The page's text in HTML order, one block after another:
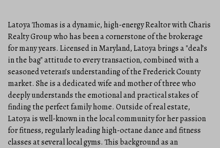
Latoya Thomas is a dynamic, high-energy Realtor with Charis
Realty Group who has been a cornerstone of the brokerage
for many years. Licensed in Maryland, Latoya brings a "deal’s
in the bag" attitude to every transaction, combined with a
seasoned veteran’s understanding of the Frederick County
market. She is a dedicated wife and mother of three who
deeply understands the emotional and practical stakes of
finding the perfect family home. Outside of real estate,
Latoya is well-known in the local community for her passion
for fitness, regularly leading high-octane dance and fitness
classes at several local gyms. This background as an